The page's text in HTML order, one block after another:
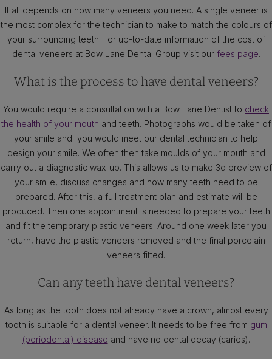
It all depends on how many veneers you need. A single veneer is
the most complex for the technician to make to match the colours of
your surrounding teeth. For up-to-date information of the cost of
dental veneers at Bow Lane Dental Group visit our fees page.
What is the process to have dental veneers?
You would require a consultation with a Bow Lane Dentist to check
the health of your mouth and teeth. Photographs would be taken of
your smile and you would meet our dental technician to help
design your smile. We often then take moulds of your mouth and
carry out a diagnostic wax-up. This allows us to make 3d preview of
your smile, discuss changes and how many teeth need to be
prepared. After this, a full treatment plan and estimate will be
produced. Then one appointment is needed to prepare your teeth
and fit the temporary plastic veneers. Around one week later you
return, have the plastic veneers removed and the final porcelain
veneers fitted.
Can any teeth have dental veneers?
As long as the tooth does not already have a crown, almost every
tooth is suitable for a dental veneer. It needs to be free from gum
(periodontal) disease and have no dental decay (caries).